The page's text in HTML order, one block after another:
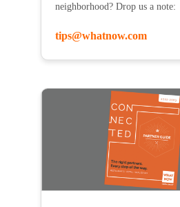
neighborhood? Drop us a note:
tips@whatnow.com